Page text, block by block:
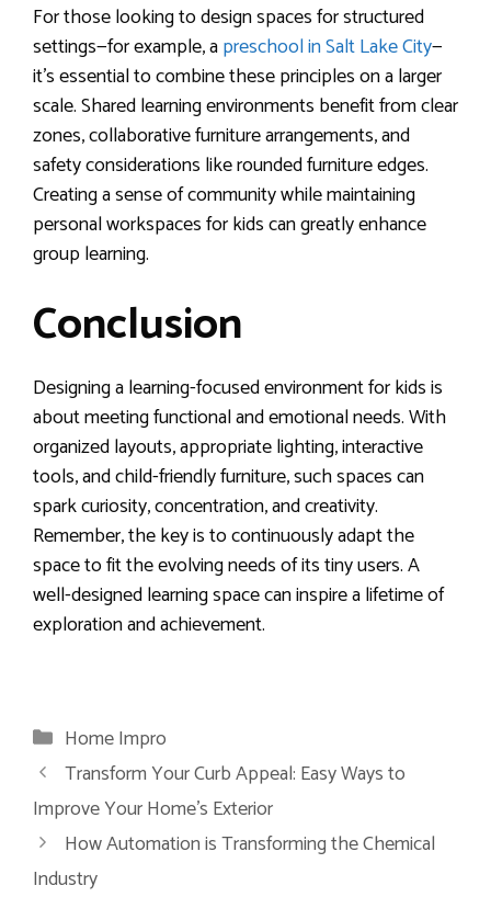
For those looking to design spaces for structured
settings—for example, apreschool in Salt Lake City—
it’s essential to combine these principles on a larger
scale. Shared learning environments benefit from clear
zones, collaborative furniture arrangements, and
safety considerations like rounded furniture edges.
Creating a sense of community while maintaining
personal workspaces for kids can greatly enhance
group learning.
Conclusion
Designing a learning-focused environment for kids is
about meeting functional and emotional needs. With
organized layouts, appropriate lighting, interactive
tools, and child-friendly furniture, such spaces can
spark curiosity, concentration, and creativity.
Remember, the key is to continuously adapt the
space to fit the evolving needs of its tiny users. A
well-designed learning space can inspire a lifetime of
exploration and achievement.
Categories
Home Impro
Transform Your Curb Appeal: Easy Ways to
Improve Your Home’s Exterior
How Automation is Transforming the Chemical
Industry